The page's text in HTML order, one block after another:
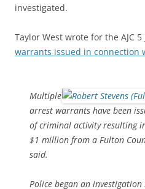
investigated.
Taylor West wrote for the AJC 5
warrants issued in connection
Multiple
arrest warrants have been
of criminal activity resulting
$1 million from a Fulton
said.
Police began an